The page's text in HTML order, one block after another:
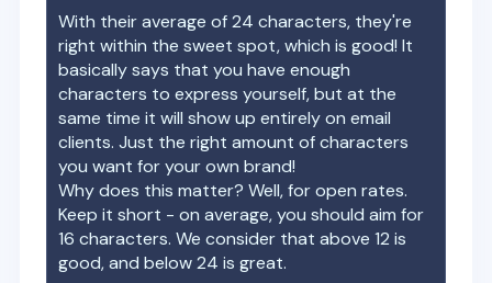
With their average of24 characters, they're
right within the sweet spot, which is good! It
basically says that you have enough
characters to express yourself, but at the
same time it will show up entirely on email
clients. Just the right amount of characters
you want for your own brand!
Why does this matter? Well, for open rates.
Keep it short - on average, you should aim for
16 characters. We consider that above 12 is
good, and below 24 is great.